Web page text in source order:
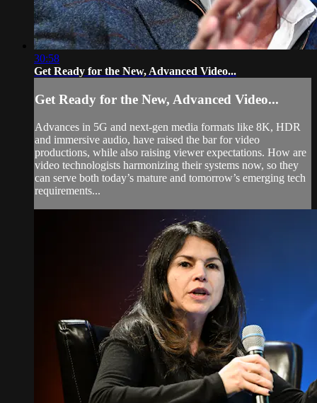
30:58
Get Ready for the New, Advanced Video...
Get Ready for the New, Advanced Video...
Advances in 5G and next-gen media formats like 8K, HDR
and immersive audio, have raised the bar for video
productions, while also raising viewer expectations. How are
video technologists harmonizing their systems now, so they
can serve both today’s mature and tomorrow’s emerging tech
requirements...